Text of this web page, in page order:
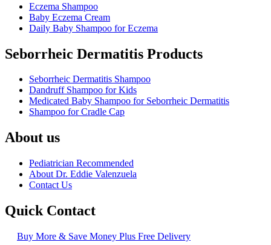
Eczema Shampoo
Baby Eczema Cream
Daily Baby Shampoo for Eczema
Seborrheic Dermatitis Products
Seborrheic Dermatitis Shampoo
Dandruff Shampoo for Kids
Medicated Baby Shampoo for Seborrheic Dermatitis
Shampoo for Cradle Cap
About us
Pediatrician Recommended
About Dr. Eddie Valenzuela
Contact Us
Quick Contact
Buy More & Save Money Plus Free Delivery